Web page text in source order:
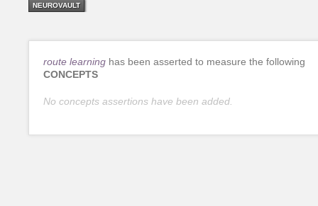
NEUROVAULT
route learning has been asserted to measure the following
CONCEPTS
No concepts assertions have been added.